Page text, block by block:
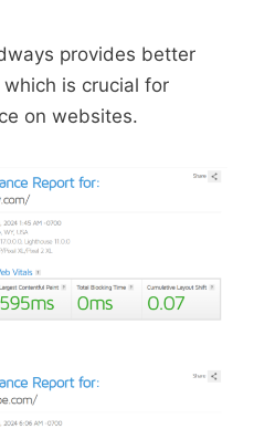
provides better
is crucial for
on websites.